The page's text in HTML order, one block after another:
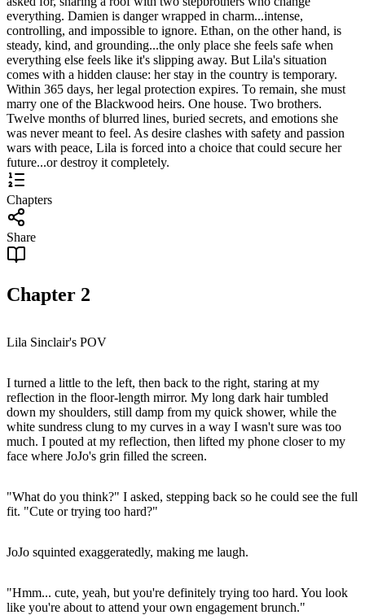
everything. Damien is danger wrapped in charm...intense,
controlling, and impossible to ignore. Ethan, on the other hand, is
steady, kind, and grounding...the only place she feels safe when
everything else feels like it's slipping away. But Lila's situation
comes with a hidden clause: her stay in the country is temporary.
Within 365 days, her legal protection expires. To remain, she must
marry one of the Blackwood heirs. One house. Two brothers.
Twelve months of blurred lines, buried secrets, and emotions she
was never meant to feel. As desire clashes with safety and passion
wars with peace, Lila is forced into a choice that could secure her
future...or destroy it completely.
Chapters
Share
Chapter 2
Lila Sinclair's POV
I turned a little to the left, then back to the right, staring at my
reflection in the floor-length mirror. My long dark hair tumbled
down my shoulders, still damp from my quick shower, while the
white sundress clung to my curves in a way I wasn't sure was too
much. I pouted at my reflection, then lifted my phone closer to my
face where JoJo's grin filled the screen.
"What do you think?" I asked, stepping back so he could see the full
fit. "Cute or trying too hard?"
JoJo squinted exaggeratedly, making me laugh.
"Hmm... cute, yeah, but you're definitely trying too hard. You look
like you're about to attend your own engagement brunch."